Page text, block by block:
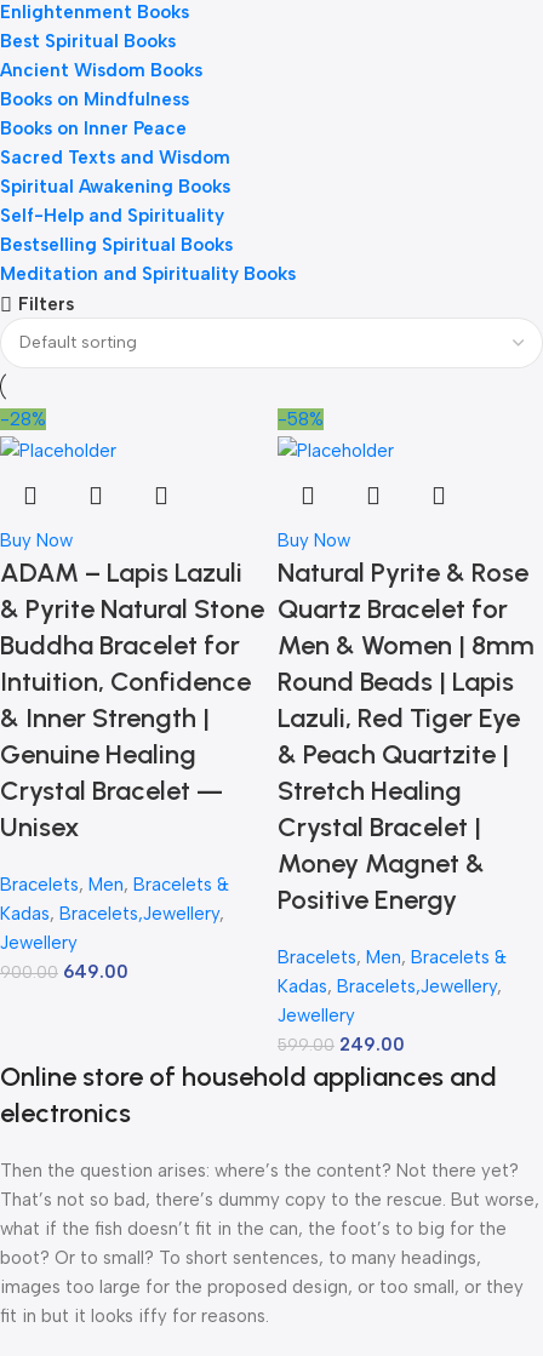
Enlightenment Books
Best Spiritual Books
Ancient Wisdom Books
Books on Mindfulness
Books on Inner Peace
Sacred Texts and Wisdom
Spiritual Awakening Books
Self-Help and Spirituality
Bestselling Spiritual Books
Meditation and Spirituality Books
Filters
-28%
Buy Now
ADAM – Lapis Lazuli
& Pyrite Natural Stone
Buddha Bracelet for
Intuition, Confidence
& Inner Strength |
Genuine Healing
Crystal Bracelet —
Unisex
Bracelets, Men, Bracelets &
Kadas, Bracelets,Jewellery,
Jewellery
900.00 649.00
-58%
Buy Now
Natural Pyrite & Rose
Quartz Bracelet for
Men & Women | 8mm
Round Beads | Lapis
Lazuli, Red Tiger Eye
& Peach Quartzite |
Stretch Healing
Crystal Bracelet |
Money Magnet &
Positive Energy
Bracelets, Men, Bracelets &
Kadas, Bracelets,Jewellery,
Jewellery
599.00 249.00
Online store of household appliances and
electronics
Then the question arises: where’s the content? Not there yet?
That’s not so bad, there’s dummy copy to the rescue. But worse,
what if the fish doesn’t fit in the can, the foot’s to big for the
boot? Or to small? To short sentences, to many headings,
images too large for the proposed design, or too small, or they
fit in but it looks iffy for reasons.